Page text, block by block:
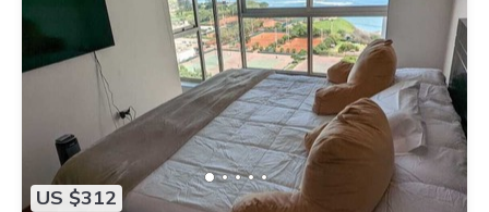
US $312